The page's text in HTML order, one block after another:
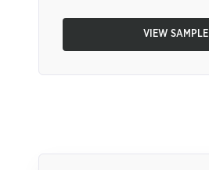
VIEW SAMPLE